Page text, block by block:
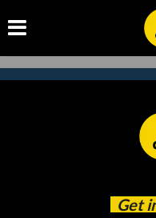
Get
Subscribe
catch